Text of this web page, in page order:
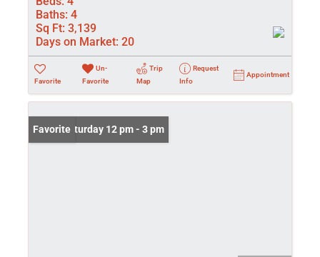
Baths: 4
Sq Ft: 3,139
Days on Market: 20
Favorite
Un-
Favorite
Trip
Map
Request
Info
Appointment
Open: Saturday 12 pm - 3 pm
Favorite